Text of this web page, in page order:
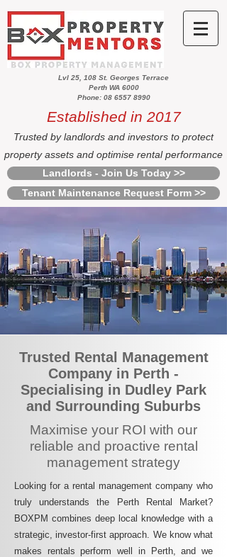
Lvl 25, 108 St. Georges Terrace
Perth WA 6000
Phone: 08 6557 8990
Established in 2017
Trusted by landlords and investors to protect
property assets and optimise rental performance
Landlords - Join Us Today >>
Tenant Maintenance Request Form >>
Trusted Rental Management
Company in Perth -
Specialising in Dudley Park
and Surrounding Suburbs
Maximise your ROI with our
reliable and proactive rental
management strategy
Looking for a rental management company who
truly understands the Perth Rental Market?
BOXPM combines deep local knowledge with a
strategic, investor-first approach. We know what
makes rentals perform well in Perth, and we